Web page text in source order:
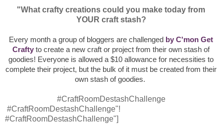
"What crafty creations could you make today from
YOUR craft stash?
Every month a group of bloggers are challenged by C'mon Get
Crafty to create a new craft or project from their own stash of
goodies! Everyone is allowed a $10 allowance for necessities to
complete their project, but the bulk of it must be created from their
own stash of goodies.
#CraftRoomDestashChallenge
#CraftRoomDestashChallenge"!
#CraftRoomDestashChallenge"]